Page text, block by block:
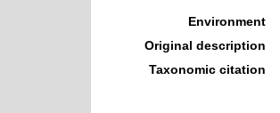
Environment
Original description
Taxonomic citation